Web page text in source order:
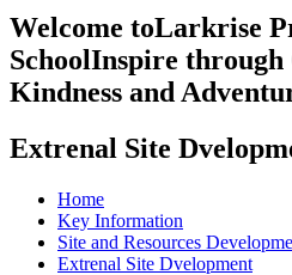
Welcome toLarkrise
SchoolInspire
Kindness and
Extrenal Site
Home
Key Information
Site and Resources
Extrenal Site Dvelopment